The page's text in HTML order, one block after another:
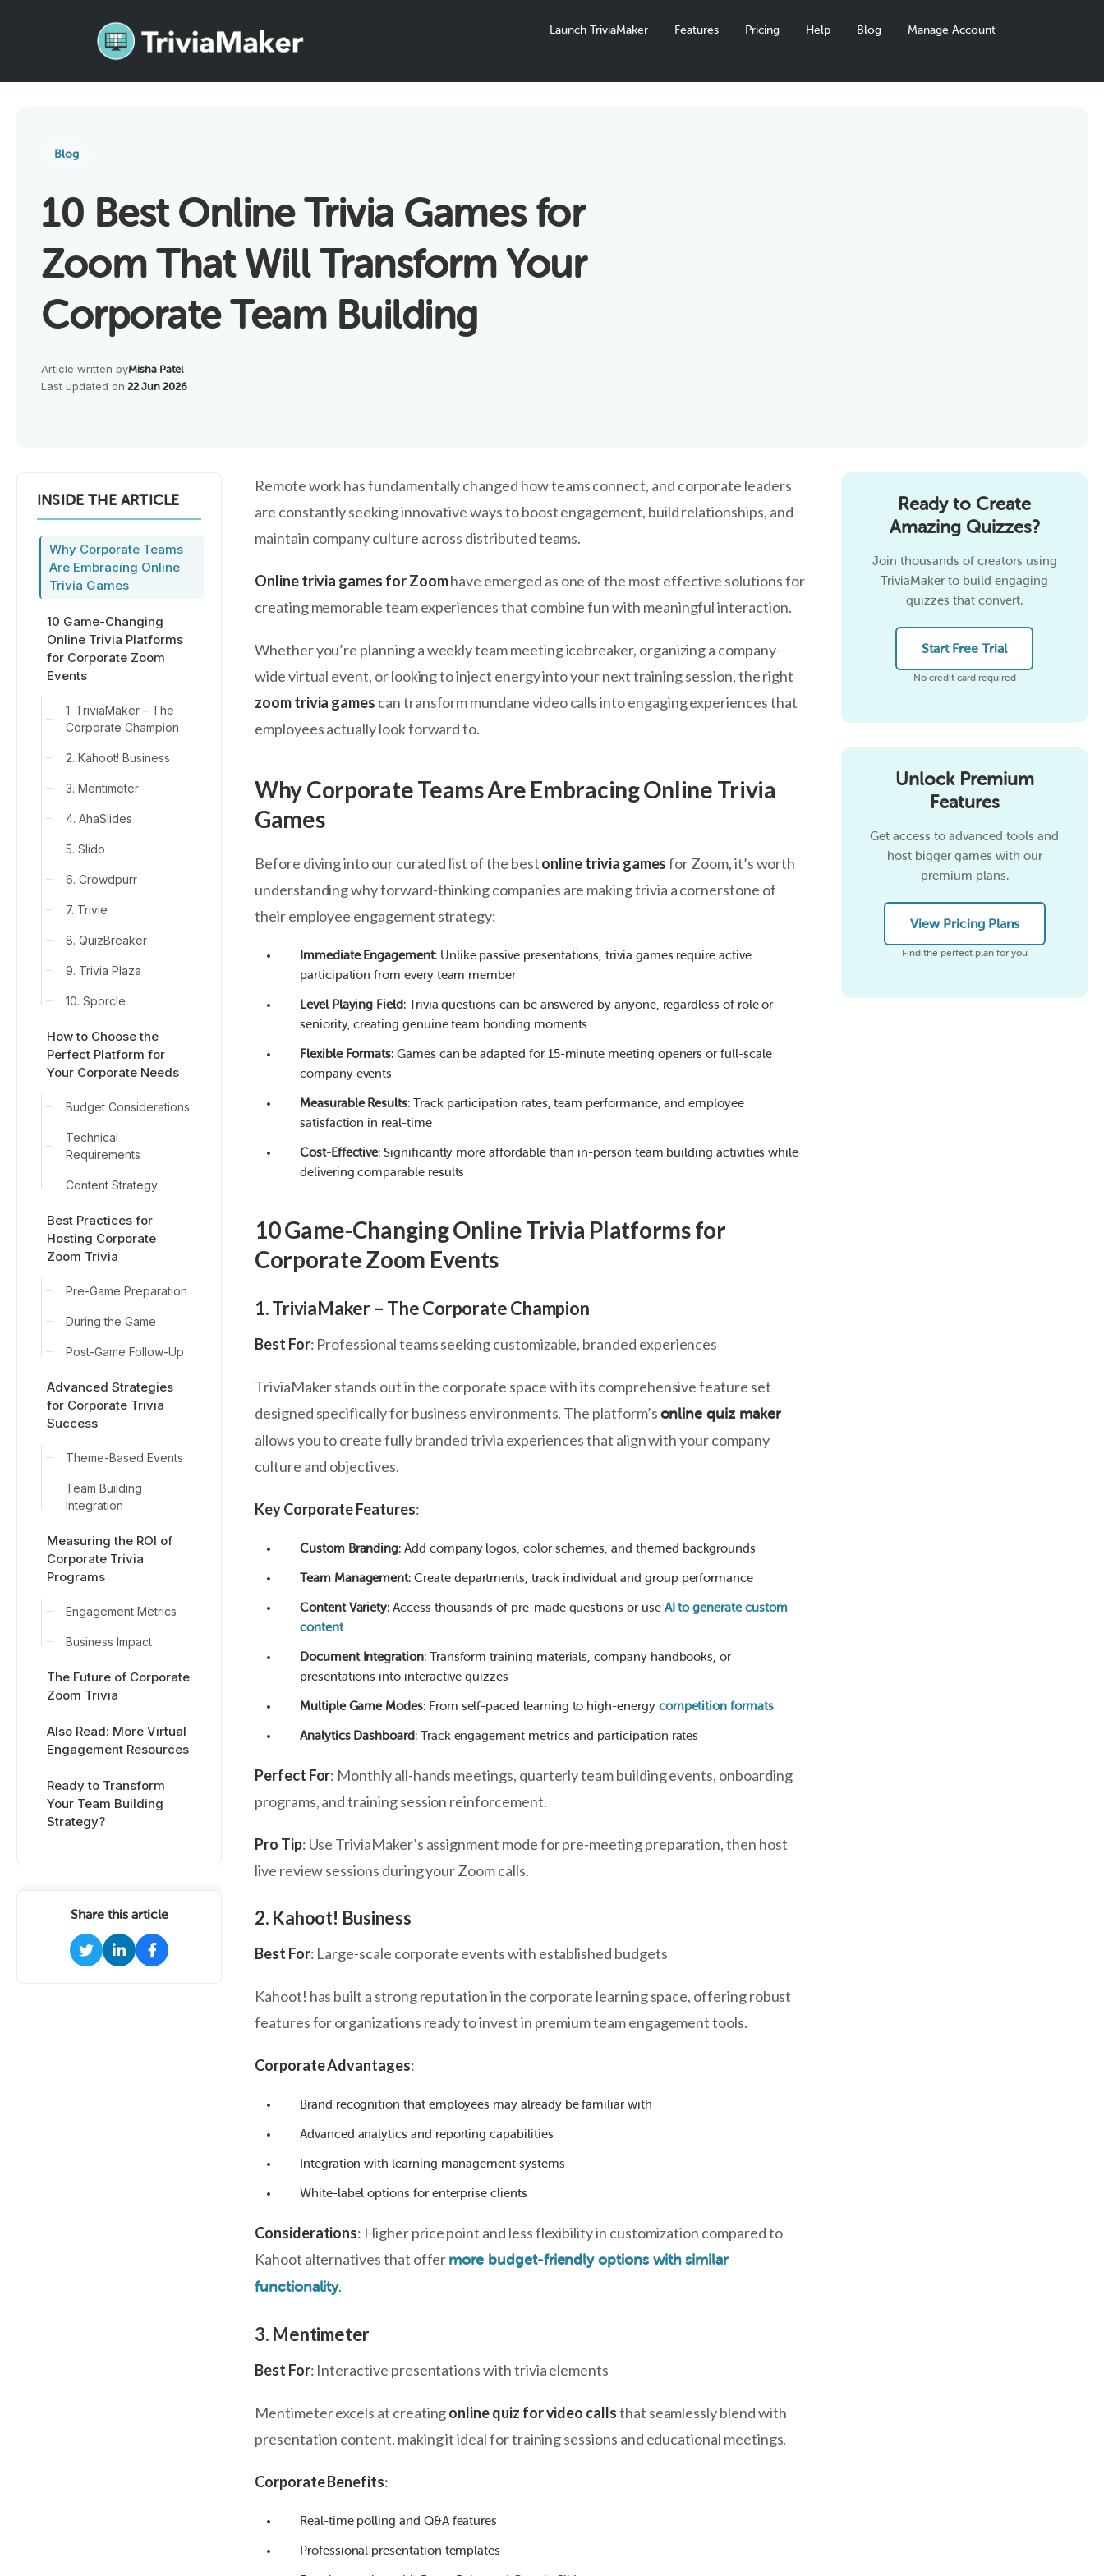
Launch TriviaMaker Features Pricing Help Blog Manage Account
Blog
10 Best Online Trivia Games for
Zoom That Will Transform Your
Corporate Team Building
Article written byMisha Patel
Last updated on:22 Jun 2026
INSIDE THE ARTICLE
Why Corporate Teams
Are Embracing Online
Trivia Games
10 Game-Changing
Online Trivia Platforms
for Corporate Zoom
Events
1. TriviaMaker – The
Corporate Champion
2. Kahoot! Business
3. Mentimeter
4. AhaSlides
5. Slido
6. Crowdpurr
7. Trivie
8. QuizBreaker
9. Trivia Plaza
10. Sporcle
How to Choose the
Perfect Platform for
Your Corporate Needs
Budget Considerations
Technical
Requirements
Content Strategy
Best Practices for
Hosting Corporate
Zoom Trivia
Pre-Game Preparation
During the Game
Post-Game Follow-Up
Advanced Strategies
for Corporate Trivia
Success
Theme-Based Events
Team Building
Integration
Measuring the ROI of
Corporate Trivia
Programs
Engagement Metrics
Business Impact
The Future of Corporate
Zoom Trivia
Also Read: More Virtual
Engagement Resources
Ready to Transform
Your Team Building
Strategy?
Share this article
Remote work has fundamentally changed how teams connect, and corporate leaders
are constantly seeking innovative ways to boost engagement, build relationships, and
maintain company culture across distributed teams.
Online trivia games for Zoomhave emerged as one of the most effective solutions for
creating memorable team experiences that combine fun with meaningful interaction.
Whether you’re planning a weekly team meeting icebreaker, organizing a company-
wide virtual event, or looking to inject energy into your next training session, the right
zoom trivia games can transform mundane video calls into engaging experiences that
employees actually look forward to.
Why Corporate Teams Are Embracing Online Trivia
Games
Before diving into our curated list of the bestonline trivia gamesfor Zoom, it’s worth
understanding why forward-thinking companies are making trivia a cornerstone of
their employee engagement strategy:
Immediate Engagement: Unlike passive presentations, trivia games require active
participation from every team member
Level Playing Field: Trivia questions can be answered by anyone, regardless of role or
seniority, creating genuine team bonding moments
Flexible Formats: Games can be adapted for 15-minute meeting openers or full-scale
company events
Measurable Results: Track participation rates, team performance, and employee
satisfaction in real-time
Cost-Effective: Significantly more affordable than in-person team building activities while
delivering comparable results
10 Game-Changing Online Trivia Platforms for
Corporate Zoom Events
1. TriviaMaker – The Corporate Champion
Best For: Professional teams seeking customizable, branded experiences
TriviaMaker stands out in the corporate space with its comprehensive feature set
designed specifically for business environments. The platform’s online quiz maker
allows you to create fully branded trivia experiences that align with your company
culture and objectives.
Key Corporate Features:
Custom Branding: Add company logos, color schemes, and themed backgrounds
Team Management: Create departments, track individual and group performance
Content Variety: Access thousands of pre-made questions or use AI to generate custom
content
Document Integration: Transform training materials, company handbooks, or
presentations into interactive quizzes
Multiple Game Modes: From self-paced learning to high-energy competition formats
Analytics Dashboard: Track engagement metrics and participation rates
Perfect For: Monthly all-hands meetings, quarterly team building events, onboarding
programs, and training session reinforcement.
Pro Tip: Use TriviaMaker’s assignment mode for pre-meeting preparation, then host
live review sessions during your Zoom calls.
2. Kahoot! Business
Best For: Large-scale corporate events with established budgets
Kahoot! has built a strong reputation in the corporate learning space, offering robust
features for organizations ready to invest in premium team engagement tools.
Corporate Advantages:
Brand recognition that employees may already be familiar with
Advanced analytics and reporting capabilities
Integration with learning management systems
White-label options for enterprise clients
Considerations: Higher price point and less flexibility in customization compared to
Kahoot alternatives that offer more budget-friendly options with similar
functionality.
3. Mentimeter
Best For: Interactive presentations with trivia elements
Mentimeter excels at creatingonline quiz for video callsthat seamlessly blend with
presentation content, making it ideal for training sessions and educational meetings.
Corporate Benefits:
Real-time polling and Q&A features
Professional presentation templates
Ready to Create
Amazing Quizzes?
Join thousands of creators using
TriviaMaker to build engaging
quizzes that convert.
Start Free Trial
No credit card required
Unlock Premium
Features
Get access to advanced tools and
host bigger games with our
premium plans.
View Pricing Plans
Find the perfect plan for you